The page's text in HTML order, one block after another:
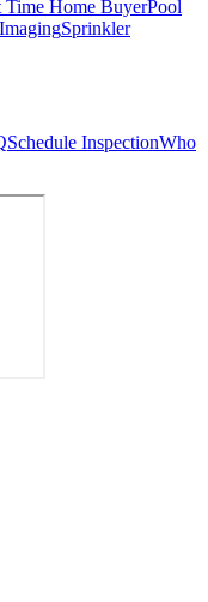
Time Home BuyerPool
Sprinkler
Schedule InspectionWho